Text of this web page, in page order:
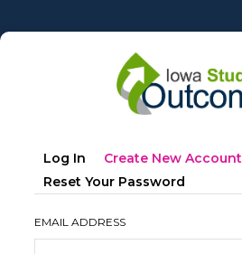
to
Primary
tabs
Log In Create New Account
Reset Your Password
EMAIL ADDRESS